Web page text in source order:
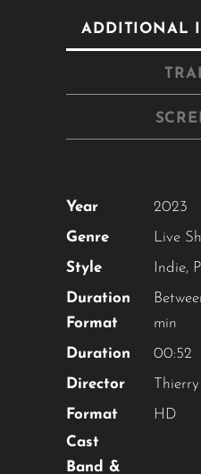
ADDITIONAL
Year
2023
Genre
Live
Style
Indie,
Duration
Format
min
Duration
00:52
Director
Format
HD
Cast
Band &
YOU ARE
Don't miss
No thanks,